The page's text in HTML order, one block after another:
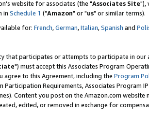
website for associates (the "Associates Site"),
in Schedule 1 ("Amazon" or "us" or similar terms).
for: French,German,Italian,Spanish and
that participates or attempts to participate in our
") must accept this Associates Program
agree to this Agreement, including the Program
Participation Requirements, Associates Program
Content you post on the Amazon.com
edited, or removed in exchange for